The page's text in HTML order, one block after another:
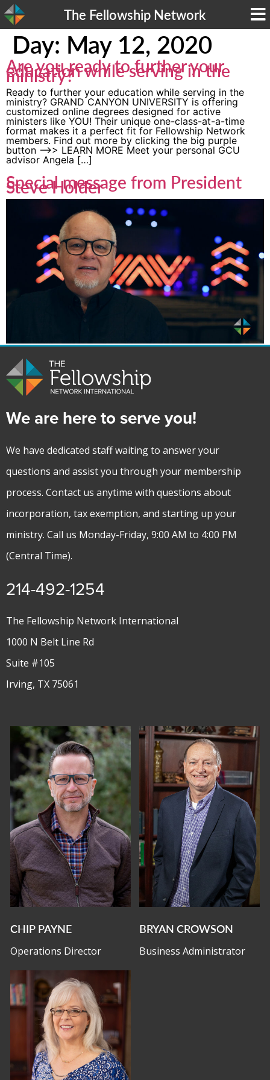
The Fellowship Network
Day: May 12, 2020
Are you ready to further your
education while serving in the
ministry?
Ready to further your education while serving in the
ministry? GRAND CANYON UNIVERSITY is offering
customized online degrees designed for active
ministers like YOU! Their unique one-class-at-a-time
format makes it a perfect fit for Fellowship Network
members. Find out more by clicking the big purple
button —->> LEARN MORE Meet your personal GCU
advisor Angela […]
Special message from President
Steve Holder
We are here to serve you!
We have dedicated staff waiting to answer your
questions and assist you through your membership
process. Contact us anytime with questions about
incorporation, tax exemption, and starting up your
ministry. Call us Monday-Friday, 9:00 AM to 4:00 PM
(Central Time).
214-492-1254
The Fellowship Network International
1000 N Belt Line Rd
Suite #105
Irving, TX 75061
CHIP PAYNE
Operations Director
BRYAN CROWSON
Business Administrator